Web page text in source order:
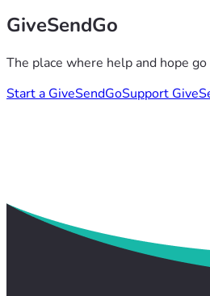
GiveSendGo
The place where help and hope
Start a GiveSendGoSupport